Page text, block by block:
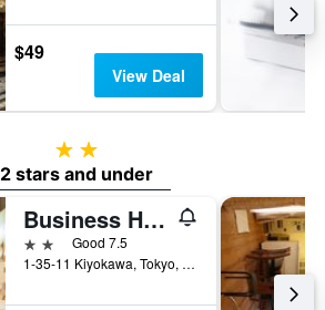
$49
View Deal
2 stars
2 stars and under
Business Hotel Fukudaya
2 starsGood 7.5
1-35-11 Kiyokawa, Tokyo, Japan